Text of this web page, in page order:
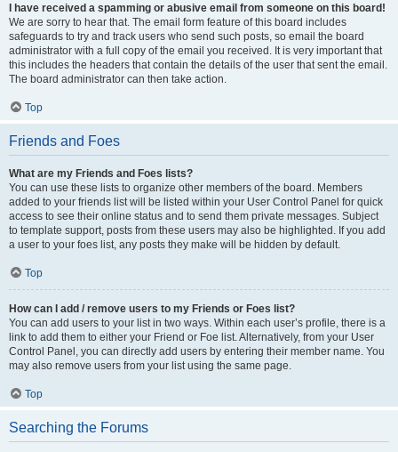
I have received a spamming or abusive email from someone on this board!
We are sorry to hear that. The email form feature of this board includes
safeguards to try and track users who send such posts, so email the board
administrator with a full copy of the email you received. It is very important that
this includes the headers that contain the details of the user that sent the email.
The board administrator can then take action.
Top
Friends and Foes
What are my Friends and Foes lists?
You can use these lists to organize other members of the board. Members
added to your friends list will be listed within your User Control Panel for quick
access to see their online status and to send them private messages. Subject
to template support, posts from these users may also be highlighted. If you add
a user to your foes list, any posts they make will be hidden by default.
Top
How can I add / remove users to my Friends or Foes list?
You can add users to your list in two ways. Within each user’s profile, there is a
link to add them to either your Friend or Foe list. Alternatively, from your User
Control Panel, you can directly add users by entering their member name. You
may also remove users from your list using the same page.
Top
Searching the Forums